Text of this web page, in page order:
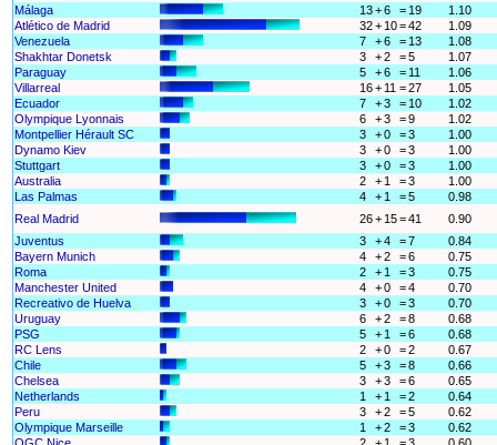
Málaga
13+6 = 19
1.10
Atlético de Madrid
32+ 10=42
1.09
Venezuela
7 +6 = 13
1.08
Shakhtar Donetsk
3 +2 =5
1.07
Paraguay
5 +6 = 11
1.06
Villarreal
16+ 11 =27
1.05
Ecuador
7 +3 = 10
1.02
Olympique Lyonnais
6 +3 =9
1.02
Montpellier Hérault SC
3 +0 =3
1.00
Dynamo Kiev
3 +0 =3
1.00
Stuttgart
3 +0 =3
1.00
Australia
2 + 1 =3
1.00
Las Palmas
4 + 1 =5
0.98
Real Madrid
26+ 15=41
0.90
Juventus
3 +4 =7
0.84
Bayern Munich
4 +2 =6
0.75
Roma
2 + 1 =3
0.75
Manchester United
4 +0 =4
0.70
Recreativo de Huelva
3 +0 =3
0.70
Uruguay
6 +2 =8
0.68
PSG
5 + 1 =6
0.68
RC Lens
2 +0 =2
0.67
Chile
5 +3 =8
0.66
Chelsea
3 +3 =6
0.65
Netherlands
1 + 1 =2
0.64
Peru
3 +2 =5
0.62
Olympique Marseille
1 +2 =3
0.62
OGC Nice
2 + 1 =3
0.60